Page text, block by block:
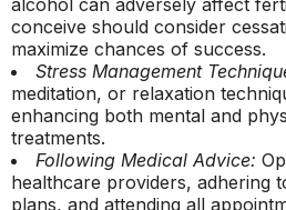
alcohol can adversely affect
conceive should consider
maximize chances of success.
Stress Management
meditation, or relaxation
enhancing both mental and
treatments.
Following Medical Advice:
healthcare providers, adhering
plans, and attending all